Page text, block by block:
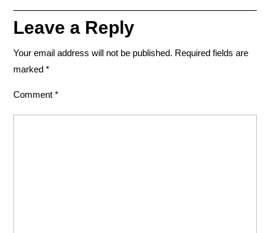
Leave a Reply
Your email address will not be published. Required fields are
marked *
Comment *